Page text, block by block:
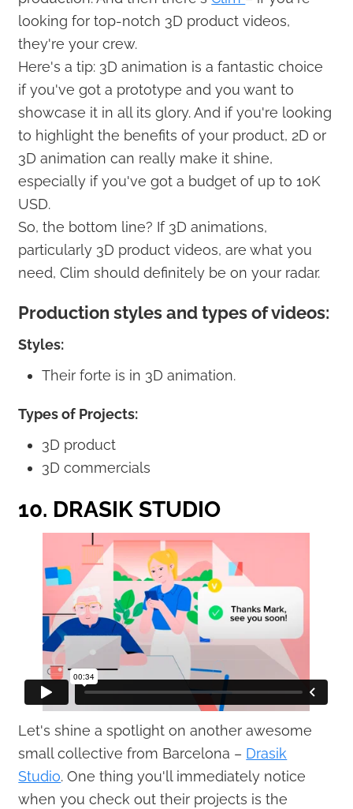
looking for top-notch 3D product videos,
they're your crew.
Here's a tip: 3D animation is a fantastic choice
if you've got a prototype and you want to
showcase it in all its glory. And if you're looking
to highlight the benefits of your product, 2D or
3D animation can really make it shine,
especially if you've got a budget of up to 10K
USD.
So, the bottom line? If 3D animations,
particularly 3D product videos, are what you
need, Clim should definitely be on your radar.
Production styles and types of videos:
Styles:
Their forte is in 3D animation.
Types of Projects:
3D product
3D commercials
10. DRASIK STUDIO
Let's shine a spotlight on another awesome
small collective from Barcelona – Drasik
Studio. One thing you'll immediately notice
when you check out their projects is the